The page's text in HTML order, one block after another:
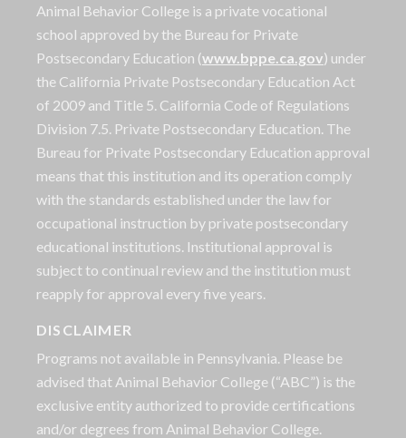
Animal Behavior College is a private vocational
school approved by the Bureau for Private
Postsecondary Education (www.bppe.ca.gov) under
the California Private Postsecondary Education Act
of 2009 and Title 5. California Code of Regulations
Division 7.5. Private Postsecondary Education. The
Bureau for Private Postsecondary Education approval
means that this institution and its operation comply
with the standards established under the law for
occupational instruction by private postsecondary
educational institutions. Institutional approval is
subject to continual review and the institution must
reapply for approval every five years.
DISCLAIMER
Programs not available in Pennsylvania. Please be
advised that Animal Behavior College (“ABC”) is the
exclusive entity authorized to provide certifications
and/or degrees from Animal Behavior College.